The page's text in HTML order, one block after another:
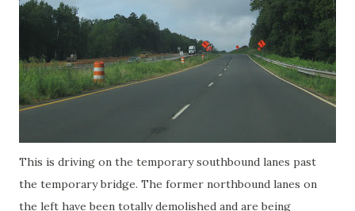
This is driving on the temporary southbound lanes past
the temporary bridge. The former northbound lanes on
the left have been totally demolished and are being